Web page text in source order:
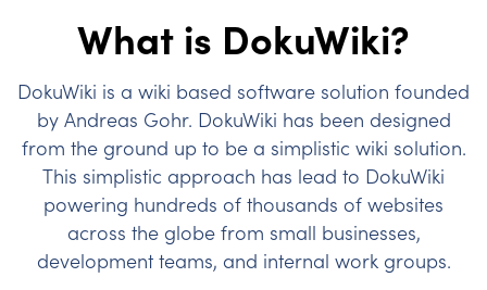
What is DokuWiki?
DokuWiki is a wiki based software solution founded
by Andreas Gohr. DokuWiki has been designed
from the ground up to be a simplistic wiki solution.
This simplistic approach has lead to DokuWiki
powering hundreds of thousands of websites
across the globe from small businesses,
development teams, and internal work groups.